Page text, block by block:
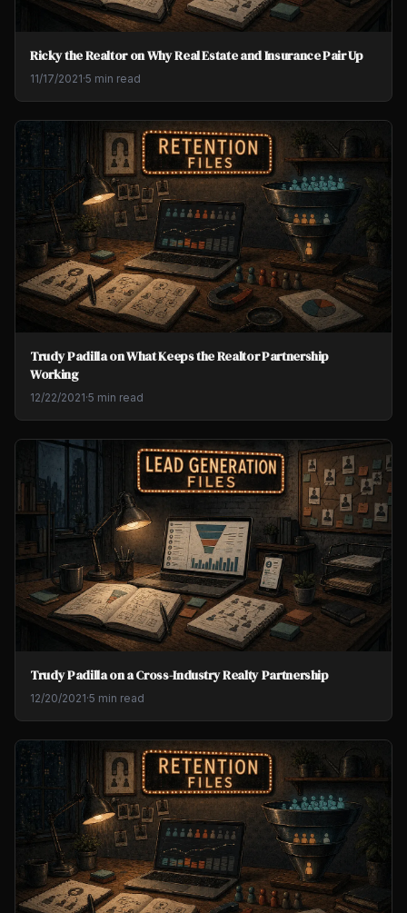
Ricky the Realtor on Why Real Estate and Insurance Pair Up
11/17/2021·5 min read
Trudy Padilla on What Keeps the Realtor Partnership
Working
12/22/2021·5 min read
Trudy Padilla on a Cross-Industry Realty Partnership
12/20/2021·5 min read